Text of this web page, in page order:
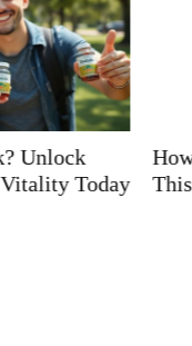
Master
in Minutes